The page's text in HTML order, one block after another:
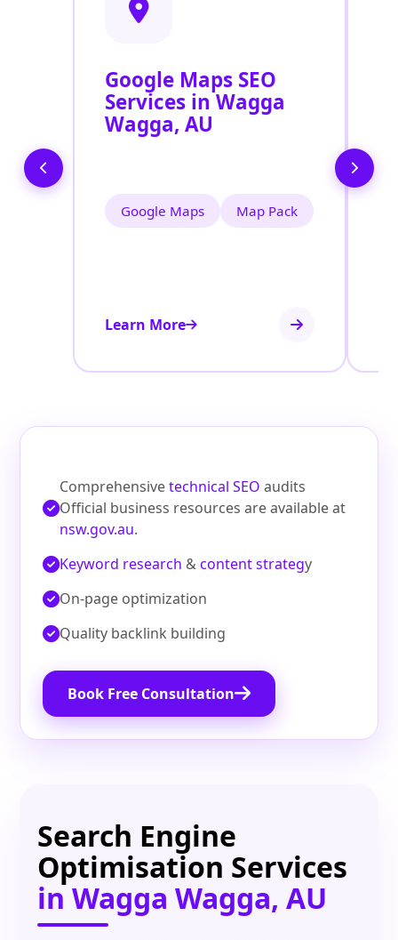
Google Maps SEO
Services in Wagga
Wagga, AU
Google Maps Map Pack
Learn More
Comprehensivetechnical SEO audits
Official business resources are available at
nsw.gov.au.
Keyword research &content strategy
On‑page optimization
Quality backlink building
Book Free Consultation
Search Engine
Optimisation Services
in Wagga Wagga, AU